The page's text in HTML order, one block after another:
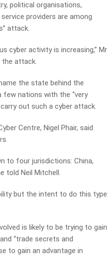
political organisations,
providers are among
attack.
cyber activity is increasing,” Mr
the attack.
the state behind the
few nations with the “very
out such a cyber attack.
Centre, Nigel Phair, said
to four jurisdictions: China,
told Neil Mitchell.
but the intent to do this type
is likely to be trying to gain
“trade secrets and
to gain an advantage in